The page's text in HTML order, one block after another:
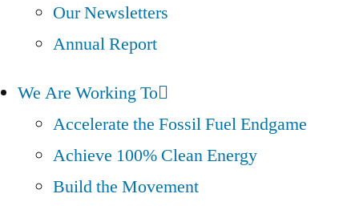
Our Newsletters
Annual Report
We Are Working To
Accelerate the Fossil Fuel Endgame
Achieve 100% Clean Energy
Build the Movement